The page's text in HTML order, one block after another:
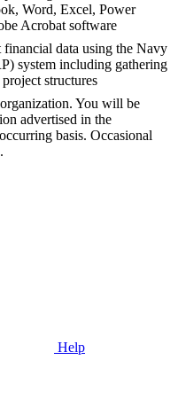
Word, Excel, Power
Acrobat software
data using the Navy
system including gathering
structures
You will be
advertised in the
basis. Occasional
Help